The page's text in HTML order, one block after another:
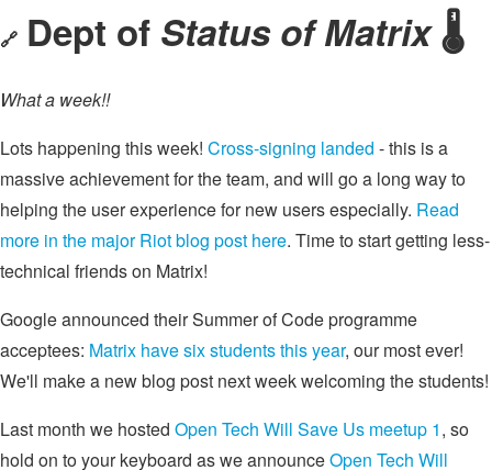
🔗 Dept of Status of Matrix🌡
What a week!!
Lots happening this week! Cross-signing landed - this is a
massive achievement for the team, and will go a long way to
helping the user experience for new users especially. Read
more in the major Riot blog post here. Time to start getting less-
technical friends on Matrix!
Google announced their Summer of Code programme
acceptees: Matrix have six students this year, our most ever!
We'll make a new blog post next week welcoming the students!
Last month we hosted Open Tech Will Save Us meetup 1, so
hold on to your keyboard as we announceOpen Tech Will